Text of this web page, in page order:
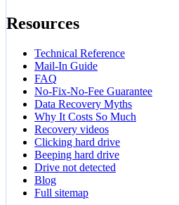
Resources
Technical Reference
Mail-In Guide
FAQ
No-Fix-No-Fee Guarantee
Data Recovery Myths
Why It Costs So Much
Recovery videos
Clicking hard drive
Beeping hard drive
Drive not detected
Blog
Full sitemap